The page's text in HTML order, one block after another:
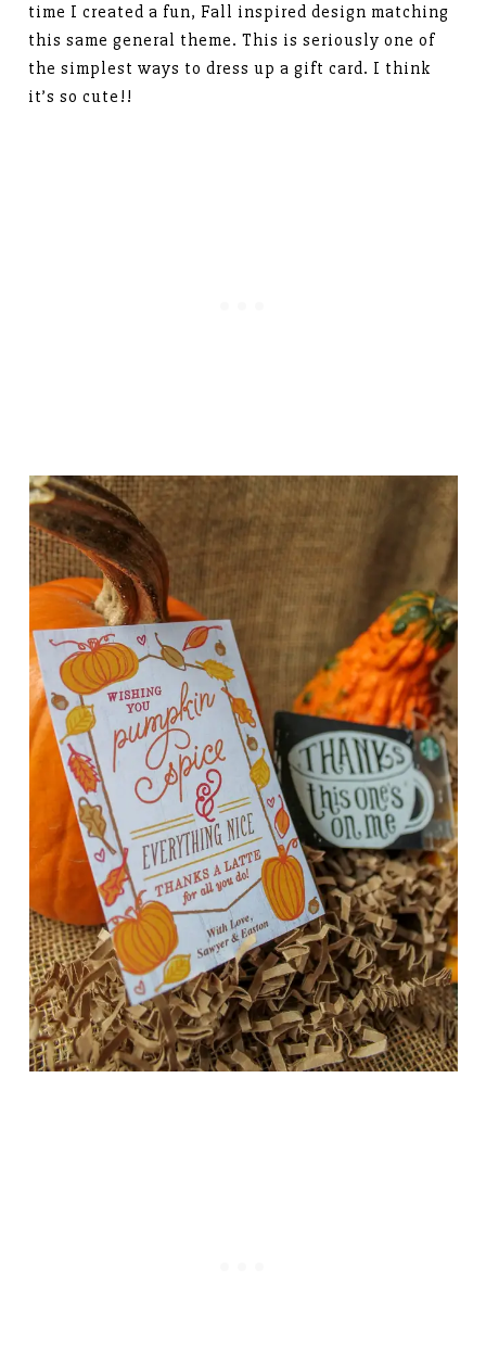
time I created a fun, Fall inspired design matching
this same general theme. This is seriously one of
the simplest ways to dress up a gift card. I think
it’s so cute!!